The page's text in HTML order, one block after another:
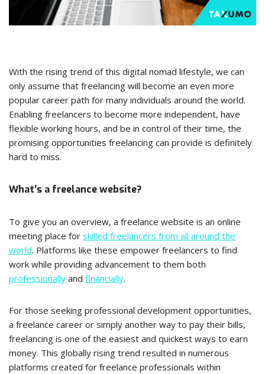
With the rising trend of this digital nomad lifestyle, we can
only assume that freelancing will become an even more
popular career path for many individuals around the world.
Enabling freelancers to become more independent, have
flexible working hours, and be in control of their time, the
promising opportunities freelancing can provide is definitely
hard to miss.
What’s a freelance website?
To give you an overview, a freelance website is an online
meeting place for skilled freelancers from all around the
world. Platforms like these empower freelancers to find
work while providing advancement to them both
professionally and financially.
For those seeking professional development opportunities,
a freelance career or simply another way to pay their bills,
freelancing is one of the easiest and quickest ways to earn
money. This globally rising trend resulted in numerous
platforms created for freelance professionals within